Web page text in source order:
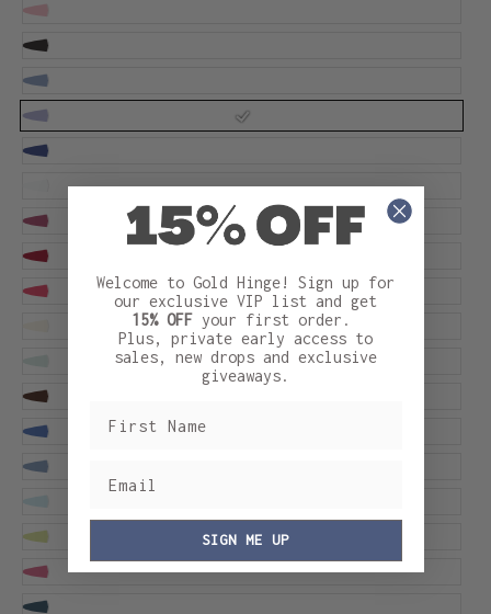
Welcome to Gold Hinge! Sign up for
our exclusive VIP list and get
15% OFF your first order.
Plus, private early access to
sales, new drops and exclusive
giveaways.
SIGN ME UP